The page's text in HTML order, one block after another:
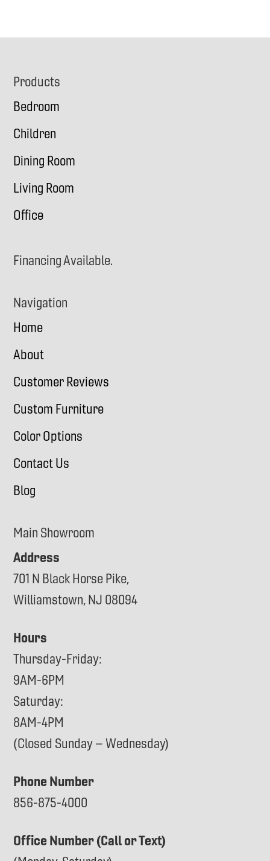
Footer
Products
Bedroom
Children
Dining Room
Living Room
Office
Financing Available.
Navigation
Home
About
Customer Reviews
Custom Furniture
Color Options
Contact Us
Blog
Main Showroom
Address
701 N Black Horse Pike,
Williamstown, NJ 08094
Hours
Thursday-Friday:
9AM-6PM
Saturday:
8AM-4PM
(Closed Sunday – Wednesday)
Phone Number
856-875-4000
Office Number (Call or Text)